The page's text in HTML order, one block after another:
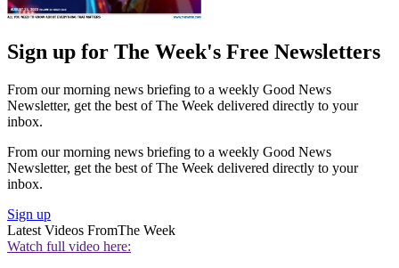
Sign up for The Week's Free Newsletters
From our morning news briefing to a weekly Good News
Newsletter, get the best of The Week delivered directly to your
inbox.
From our morning news briefing to a weekly Good News
Newsletter, get the best of The Week delivered directly to your
inbox.
Sign up
Latest Videos FromThe Week
Watch full video here: